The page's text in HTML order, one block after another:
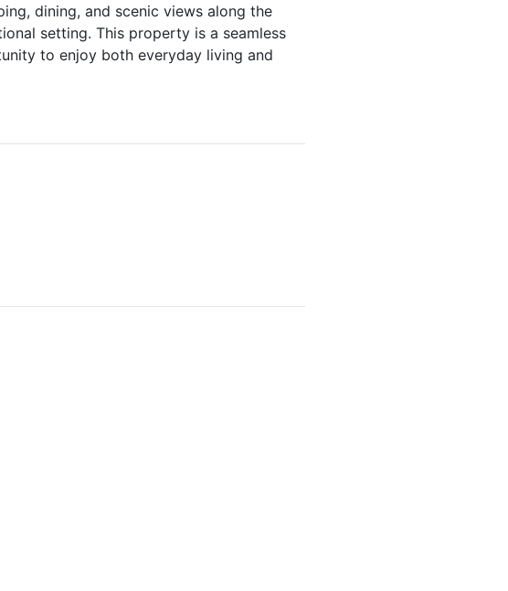
dining, and scenic views along the
setting. This property is a seamless
to enjoy both everyday living and